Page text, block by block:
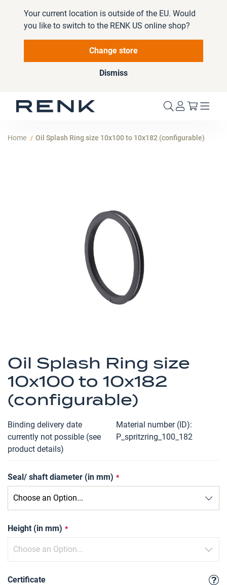
Your current location is outside of the EU. Would
you like to switch to the RENK US online shop?
Change store
Dismiss
My Cart
Home Oil Splash Ring size 10x100 to 10x182 (configurable)
Oil Splash Ring size
10x100 to 10x182
(configurable)
Binding delivery date
currently not possible (see
product details)
Material number (ID)
P_spritzring_100_182
Seal/ shaft diameter (in mm)
Height (in mm)
Certificate
to
the
beginning
of
the
gallery